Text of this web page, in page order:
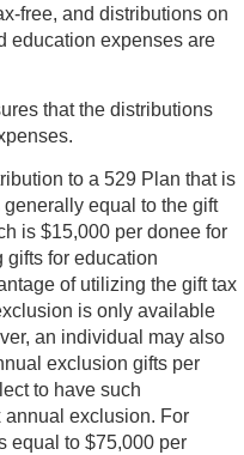
free, and distributions on
education expenses are
that the distributions
to a 529 Plan that is
equal to the gift
is $15,000 per donee for
gifts for education
of utilizing the gift tax
is only available
an individual may also
exclusion gifts per
to have such
annual exclusion. For
equal to $75,000 per